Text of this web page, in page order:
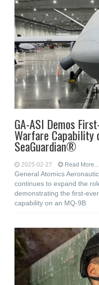
GA-ASI Demos
Warfare Capability
SeaGuardian®
2025-02-27 Read More...
General Atomics
continues to expand the
demonstrating the first-
capability on an MQ-9B